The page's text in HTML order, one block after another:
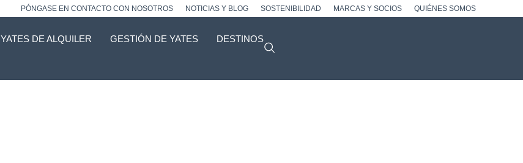
PÓNGASE EN CONTACTO CON NOSOTROS NOTICIAS Y BLOG SOSTENIBILIDAD MARCAS Y SOCIOS QUIÉNES SOMOS
YATES DE ALQUILER GESTIÓN DE YATES DESTINOS